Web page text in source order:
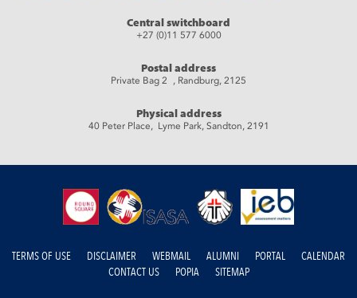
Central switchboard
+27 (0)11 577 6000
Postal address
Private Bag 2 , Randburg, 2125
Physical address
40 Peter Place, Lyme Park, Sandton, 2191
TERMS OF USE DISCLAIMER WEBMAIL ALUMNI PORTAL
CALENDAR
CONTACT US
POPIA SITEMAP